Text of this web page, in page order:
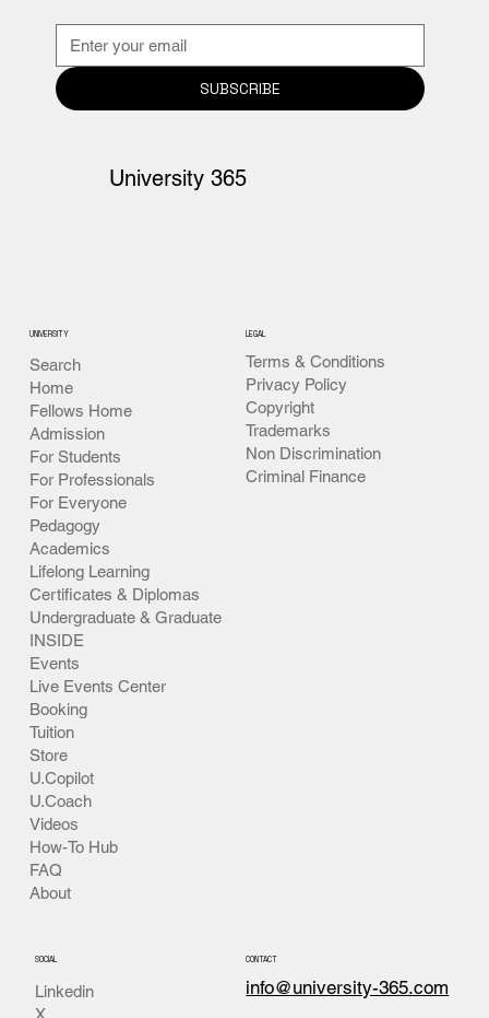
SUBSCRIBE
University 365
UNIVERSITY
Search
Home
Fellows Home
Admission
For Students
For Professionals
For Everyone
Pedagogy
Academics
Lifelong Learning
Certificates & Diplomas
Undergraduate & Graduate
INSIDE
Events
Live Events Center
Booking
Tuition
Store
U.Copilot
U.Coach
Videos
How-To Hub
FAQ
About
Terms & Conditions
Privacy Policy
Copyright
Trademarks
Non Discrimination
Criminal Finance
LEGAL
Linkedin
X
SOCIAL CONTACT
info@university-365.com